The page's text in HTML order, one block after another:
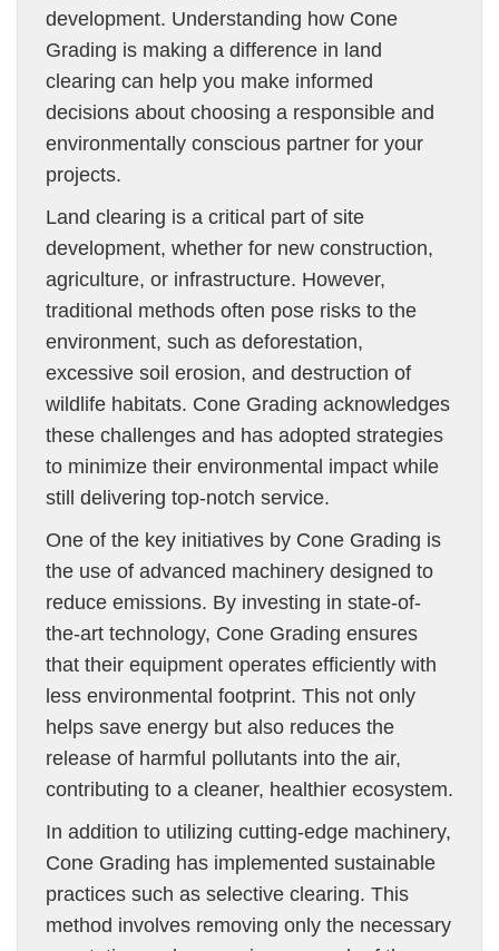
development. Understanding how Cone
Grading is making a difference in land
clearing can help you make informed
decisions about choosing a responsible and
environmentally conscious partner for your
projects.
Land clearing is a critical part of site
development, whether for new construction,
agriculture, or infrastructure. However,
traditional methods often pose risks to the
environment, such as deforestation,
excessive soil erosion, and destruction of
wildlife habitats. Cone Grading acknowledges
these challenges and has adopted strategies
to minimize their environmental impact while
still delivering top-notch service.
One of the key initiatives by Cone Grading is
the use of advanced machinery designed to
reduce emissions. By investing in state-of-
the-art technology, Cone Grading ensures
that their equipment operates efficiently with
less environmental footprint. This not only
helps save energy but also reduces the
release of harmful pollutants into the air,
contributing to a cleaner, healthier ecosystem.
In addition to utilizing cutting-edge machinery,
Cone Grading has implemented sustainable
practices such as selective clearing. This
method involves removing only the necessary